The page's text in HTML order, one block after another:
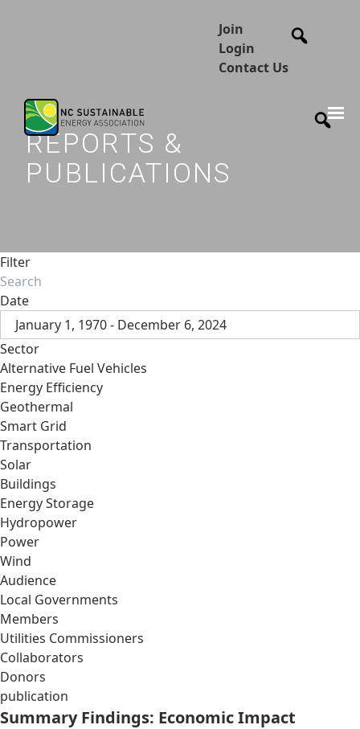
Join
Login
Contact Us
REPORTS &
PUBLICATIONS
Filter
Date
January 1, 1970 - December 6, 2024
Sector
Alternative Fuel Vehicles
Energy Efficiency
Geothermal
Smart Grid
Transportation
Solar
Buildings
Energy Storage
Hydropower
Power
Wind
Audience
Local Governments
Members
Utilities Commissioners
Collaborators
Donors
publication
Summary Findings: Economic Impact